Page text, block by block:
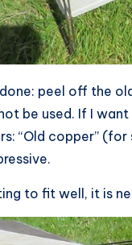
peel off the
be used. If I
“Old copper”
to fit well, it is